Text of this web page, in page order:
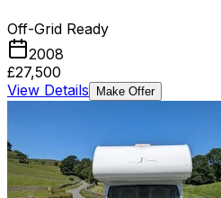
Off-Grid Ready
2008
£27,500
View Details
Make Offer